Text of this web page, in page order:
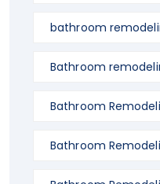
bathroom
Bathroom
Bathroom
Bathroom